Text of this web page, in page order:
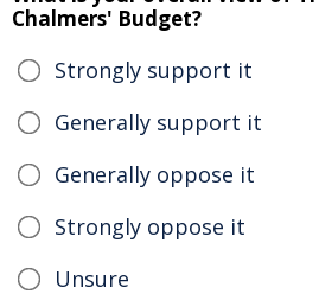
Chalmers' Budget?
Strongly support it
Generally support it
Generally oppose it
Strongly oppose it
Unsure